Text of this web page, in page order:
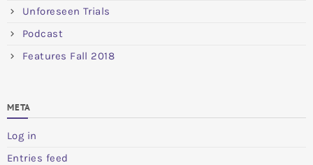
Unforeseen Trials
Podcast
Features Fall 2018
META
Log in
Entries feed